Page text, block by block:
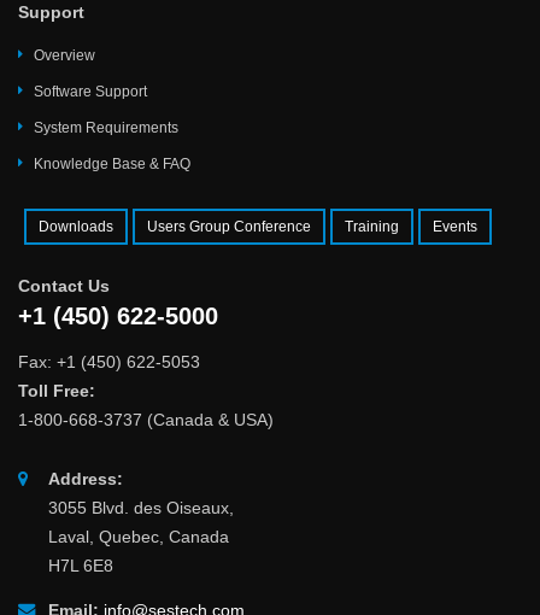
Support
Overview
Software Support
System Requirements
Knowledge Base & FAQ
Downloads Users Group Conference Training Events
Contact Us
+1 (450) 622-5000
Fax: +1 (450) 622-5053
Toll Free:
1-800-668-3737 (Canada & USA)
Address:
3055 Blvd. des Oiseaux,
Laval, Quebec, Canada
H7L 6E8
Email: info@sestech.com